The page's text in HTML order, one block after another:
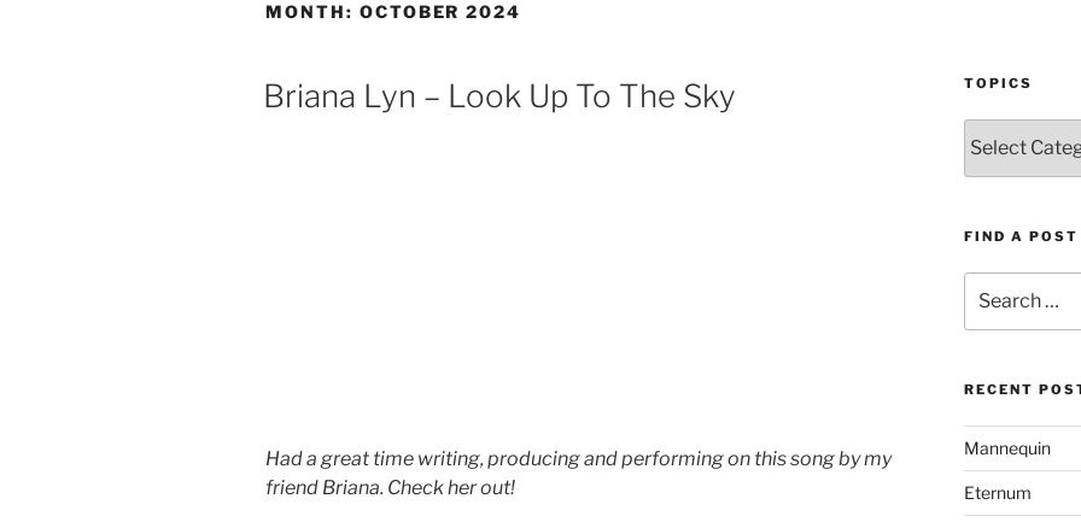
MONTH: OCTOBER 2024
Briana Lyn – Look Up To The Sky
Had a great time writing, producing and performing on this song by my
friend Briana. Check her out!
TOPICS
FIND A POST
for:
RECENT
Mannequin
Eternum